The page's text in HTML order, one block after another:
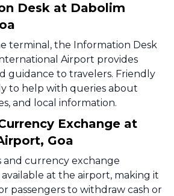
Desk at Dabolim
terminal, the Information Desk
Airport provides
guidance to travelers. Friendly
to help with queries about
and local information.
Exchange at
Goa
and currency exchange
at the airport, making it
passengers to withdraw cash or